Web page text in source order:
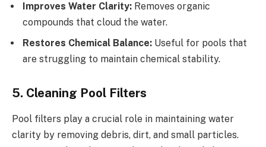
Improves Water Clarity: Removes organic
compounds that cloud the water.
Restores Chemical Balance: Useful for pools that
are struggling to maintain chemical stability.
5. Cleaning Pool Filters
Pool filters play a crucial role in maintaining water
clarity by removing debris, dirt, and small particles.